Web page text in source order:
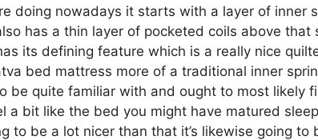
doing nowadays it starts with a layer of inner
has a thin layer of pocketed coils above that
its defining feature which is a really nice
bed mattress more of a traditional inner
be quite familiar with and ought to most likely
a bit like the bed you might have matured
to be a lot nicer than that it’s likewise going